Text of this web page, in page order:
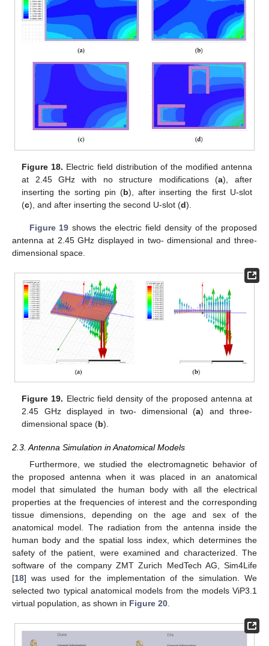
Figure 18. Electric field distribution of the modified antenna
at 2.45 GHz with no structure modifications (a), after
inserting the sorting pin (b), after inserting the first U-slot
(c), and after inserting the second U-slot (d).
Figure 19 shows the electric field density of the proposed
antenna at 2.45 GHz displayed in two- dimensional and three-
dimensional space.
Figure 19. Electric field density of the proposed antenna at
2.45 GHz displayed in two- dimensional (a) and three-
dimensional space (b).
2.3. Antenna Simulation in Anatomical Models
Furthermore, we studied the electromagnetic behavior of
the proposed antenna when it was placed in an anatomical
model that simulated the human body with all the electrical
properties at the frequencies of interest and the corresponding
tissue dimensions, depending on the age and sex of the
anatomical model. The radiation from the antenna inside the
human body and the spatial loss index, which determines the
safety of the patient, were examined and characterized. The
software of the company ZMT Zurich MedTech AG, Sim4Life
[18] was used for the implementation of the simulation. We
selected two typical anatomical models from the models ViP3.1
virtual population, as shown in Figure 20